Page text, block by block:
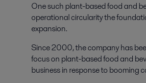
One such plant-based food and
operational circularity the
expansion.
Since 2000, the company has
focus on plant-based food and
business in response to booming